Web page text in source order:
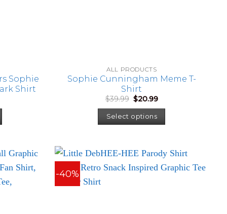
Sophie
Shirt
ALL PRODUCTS
Sophie Cunningham Meme T-
Shirt
$39.99 Original
price
was:
$39.99.
$20.99Current
Select options
-40%